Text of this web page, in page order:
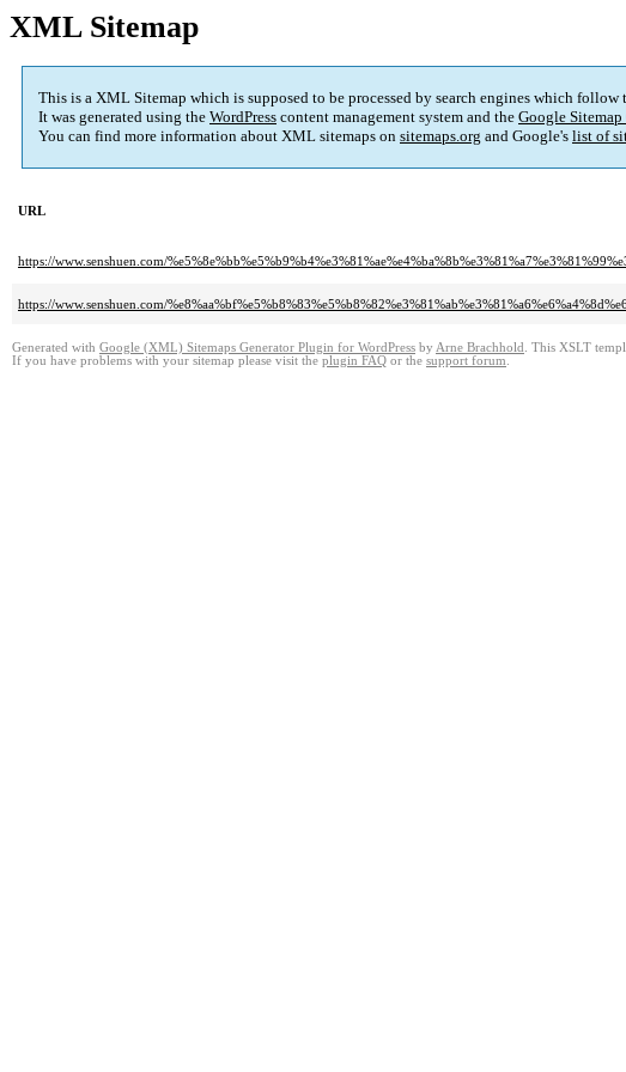
XML Sitemap
This is a XML Sitemap which is supposed to be processed by search engines which
It was generated using the WordPress content management system and the Google
You can find more information about XML sitemaps on sitemaps.org and Google's list of
URL
https://www.senshuen.com/
https://www.senshuen.com/
Generated with Google (XML) Sitemaps Generator Plugin for WordPress by Arne Brachhold . This XSLT
If you have problems with your sitemap please visit the plugin FAQ or the support forum.